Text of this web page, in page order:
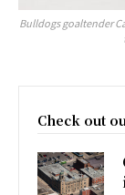
Bulldogs goaltender
Check out